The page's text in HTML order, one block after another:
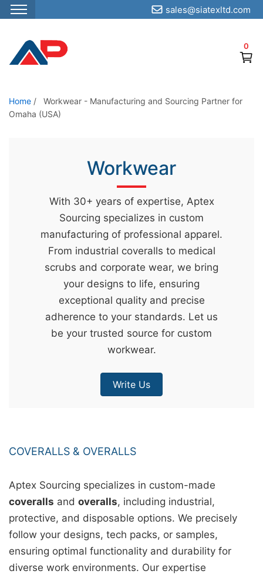
S
p
o
t
0
sales@siatexltd.com
Home /
Workwear - Manufacturing and Sourcing Partner for
Omaha (USA)
Workwear
With 30+ years of expertise, Aptex
Sourcing specializes in custom
manufacturing of professional apparel.
From industrial coveralls to medical
scrubs and corporate wear, we bring
your designs to life, ensuring
exceptional quality and precise
adherence to your standards. Let us
be your trusted source for custom
workwear.
Write Us
COVERALLS & OVERALLS
Aptex Sourcing specializes in custom-made
coveralls and overalls, including industrial,
protective, and disposable options. We precisely
follow your designs, tech packs, or samples,
ensuring optimal functionality and durability for
diverse work environments. Our expertise